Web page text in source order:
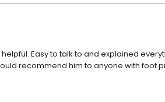
Easy to talk to and explained
recommend him to anyone with foot